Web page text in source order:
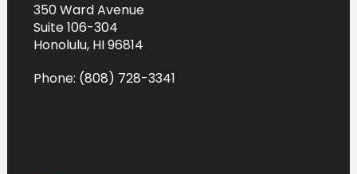
350 Ward Avenue
Suite 106-304
Honolulu, HI 96814
Phone: (808) 728-3341